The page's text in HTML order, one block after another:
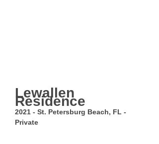
Lewallen
Residence
2021 - St. Petersburg Beach, FL -
Private